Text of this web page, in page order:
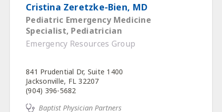
Cristina Zeretzke-Bien, MD
Pediatric Emergency Medicine
Specialist, Pediatrician
Emergency Resources Group
841 Prudential Dr, Suite 1400
Jacksonville, FL 32207
(904) 396-5682
Baptist Physician Partners